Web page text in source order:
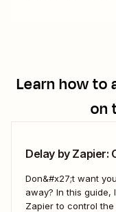
Learn how to
on
Delay by Zapier:
Don&#x27;t want
away? In this
Zapier to control